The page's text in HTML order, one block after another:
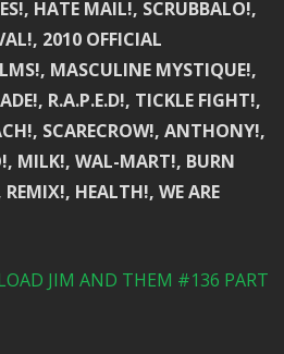
HATE MAIL!, SCRUBBALO!,
2010 OFFICIAL
MASCULINE MYSTIQUE!,
R.A.P.E.D!, TICKLE FIGHT!,
SCARECROW!, ANTHONY!,
MILK!, WAL-MART!, BURN
HEALTH!, WE ARE
JIM AND THEM #136 PART